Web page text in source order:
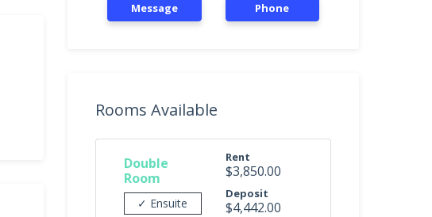
Message Phone
Rooms Available
Double
Room
✓ Ensuite
Rent
$3,850.00
Deposit
$4,442.00